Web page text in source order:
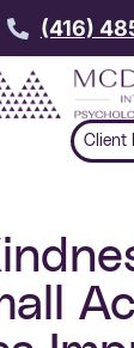
(416)
Client